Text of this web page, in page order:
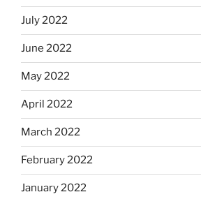
July 2022
June 2022
May 2022
April 2022
March 2022
February 2022
January 2022